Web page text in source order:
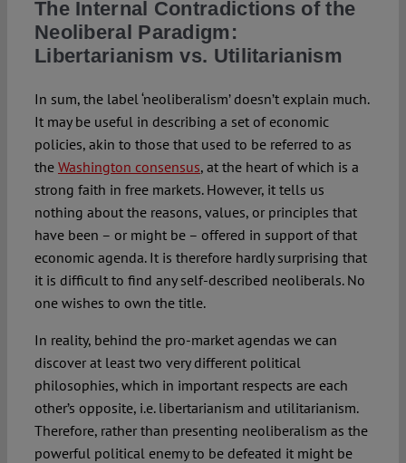
The Internal Contradictions of the
Neoliberal Paradigm:
Libertarianism vs. Utilitarianism
In sum, the label ‘neoliberalism’ doesn’t explain much.
It may be useful in describing a set of economic
policies, akin to those that used to be referred to as
the Washington consensus, at the heart of which is a
strong faith in free markets. However, it tells us
nothing about the reasons, values, or principles that
have been – or might be – offered in support of that
economic agenda. It is therefore hardly surprising that
it is difficult to find any self-described neoliberals. No
one wishes to own the title.
In reality, behind the pro-market agendas we can
discover at least two very different political
philosophies, which in important respects are each
other’s opposite, i.e. libertarianism and utilitarianism.
Therefore, rather than presenting neoliberalism as the
powerful political enemy to be defeated it might be